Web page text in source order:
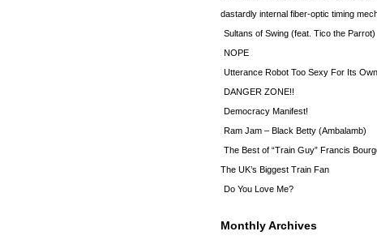
dastardly internal fiber-optic timing
Sultans of Swing (feat. Tico the Parrot)
NOPE
Utterance Robot Too Sexy For Its
DANGER ZONE!!
Democracy Manifest!
Ram Jam – Black Betty (Ambalamb)
The Best of “Train Guy” Francis
The UK’s Biggest Train Fan
Do You Love Me?
Monthly Archives